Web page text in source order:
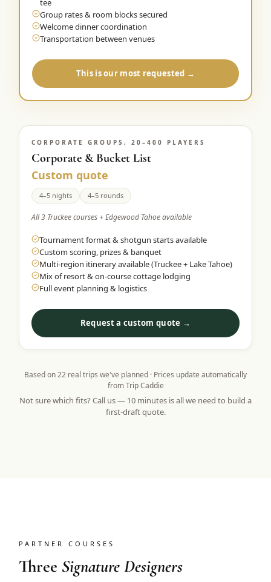
tee
Group rates & room blocks secured
Welcome dinner coordination
Transportation between venues
This is our most requested →
CORPORATE GROUPS, 20–400 PLAYERS
Corporate & Bucket List
Custom quote
4–5 nights 4–5 rounds
All 3 Truckee courses + Edgewood Tahoe available
Tournament format & shotgun starts available
Custom scoring, prizes & banquet
Multi-region itinerary available (Truckee + Lake Tahoe)
Mix of resort & on-course cottage lodging
Full event planning & logistics
Request a custom quote →
Based on22 real trips we've planned · Prices update automatically
from Trip Caddie
Not sure which fits? Call us — 10 minutes is all we need to build a
first-draft quote.
PARTNER COURSES
Three Signature Designers